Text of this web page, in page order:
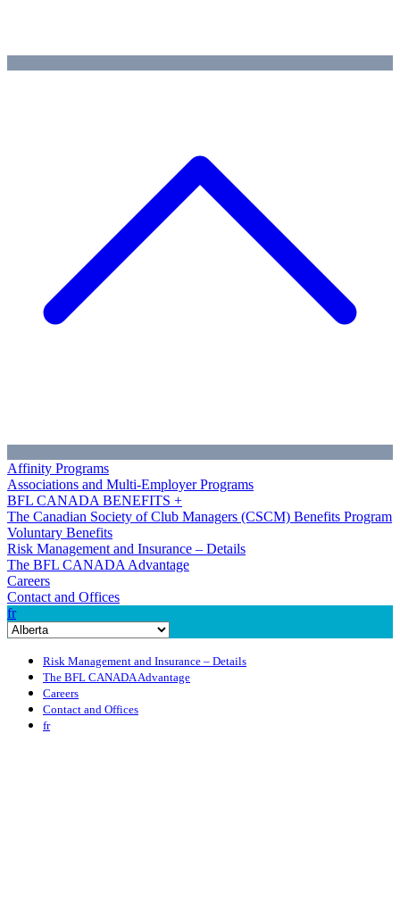
Affinity Programs
Associations and Multi-Employer Programs
BFL CANADA BENEFITS +
The Canadian Society of Club Managers (CSCM) Benefits Program
Voluntary Benefits
Risk Management and Insurance – Details
The BFL CANADA Advantage
Careers
Contact and Offices
fr
Risk Management and Insurance – Details
The BFL CANADA Advantage
Careers
Contact and Offices
fr